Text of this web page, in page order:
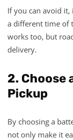
If you can avoid it,
a different time of
works too, but
delivery.
2. Choose
Pickup
By choosing a
not only make it